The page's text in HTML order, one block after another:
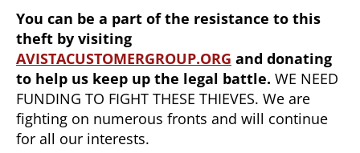
You can be a part of the resistance to this
theft by visiting
AVISTACUSTOMERGROUP.ORG and donating
to help us keep up the legal battle. WE NEED
FUNDING TO FIGHT THESE THIEVES. We are
fighting on numerous fronts and will continue
for all our interests.